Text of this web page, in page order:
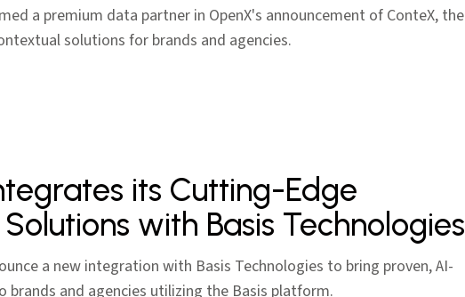
a premium data partner in OpenX's announcement of ConteX, the
solutions for brands and agencies.
its Cutting-Edge
with Basis Technologies
a new integration with Basis Technologies to bring proven, AI-
brands and agencies utilizing the Basis platform.